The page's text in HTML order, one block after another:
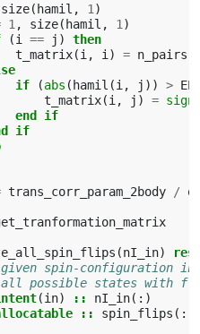
size(hamil , 1 )
1 , size(hamil , 1 )
(i == j )
then
t_matrix(i , i ) = n_pairs
if
(abs (hamil (i , j )) >
t_matrix(i , j ) = sign
end if
if
trans_corr_param_2body /
(nI_in)
spin-configuration in
possible states with
(in) :: nI_in(:)
:: spin_flips (:,